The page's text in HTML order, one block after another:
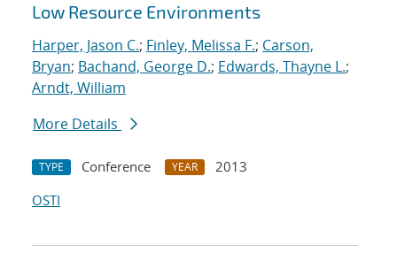
Low Resource Environments
Harper, Jason C.; Finley, Melissa F.; Carson,
Bryan; Bachand, George D.; Edwards, Thayne L.;
Arndt, William
More Details
TYPE Conference YEAR
2013
OSTI